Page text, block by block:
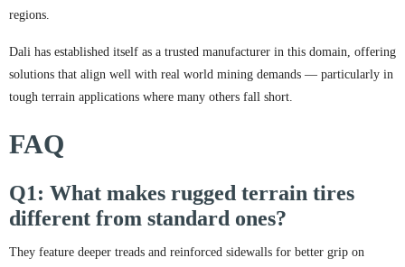
regions.
Dali has established itself as a trusted manufacturer in this domain, offering
solutions that align well with real world mining demands — particularly in
tough terrain applications where many others fall short.
FAQ
Q1: What makes rugged terrain tires
different from standard ones?
They feature deeper treads and reinforced sidewalls for better grip on